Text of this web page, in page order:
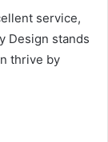
service,
Design stands
thrive by